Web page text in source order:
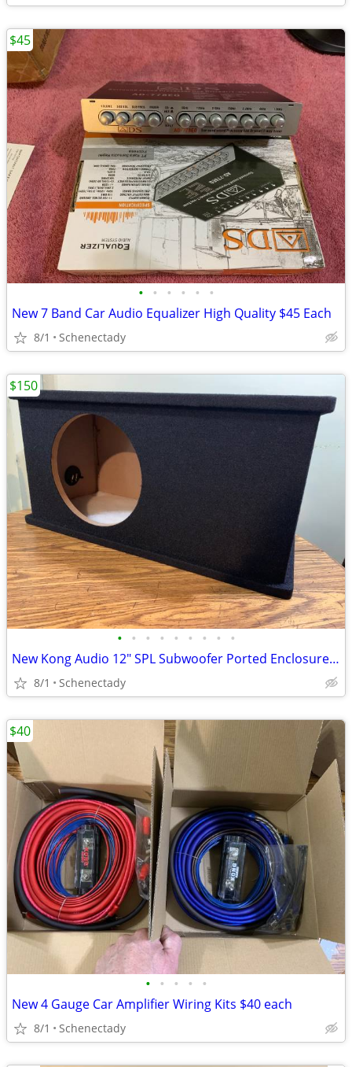
• • • • • •
New 7 Band Car Audio Equalizer High Quality $45 Each
8/1 Schenectady
$45
• • • • • • • • •
New Kong Audio 12" SPL Subwoofer Ported Enclosure $150 Each
8/1 Schenectady
$150
• • • • •
New 4 Gauge Car Amplifier Wiring Kits $40 each
8/1 Schenectady
$40